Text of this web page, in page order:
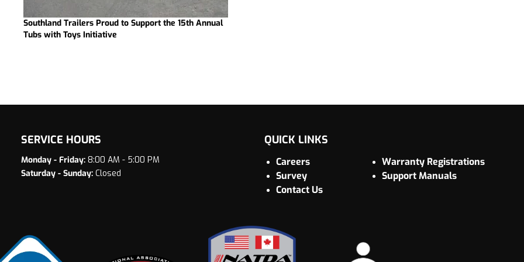
Southland Trailers Proud to Support the 15th Annual
Tubs with Toys Initiative
SERVICE HOURS
Monday - Friday:8:00 AM - 5:00 PM
Saturday - Sunday:Closed
QUICK LINKS
Careers
Survey
Contact Us
Warranty Registrations
Support Manuals